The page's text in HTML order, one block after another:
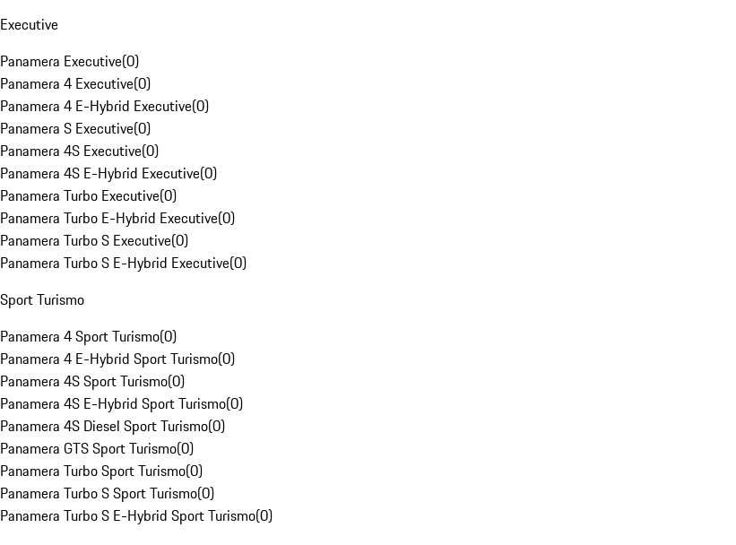
Executive
Panamera Executive(0)
Panamera 4 Executive(0)
Panamera 4 E-Hybrid Executive(0)
Panamera S Executive(0)
Panamera 4S Executive(0)
Panamera 4S E-Hybrid Executive(0)
Panamera Turbo Executive(0)
Panamera Turbo E-Hybrid Executive(0)
Panamera Turbo S Executive(0)
Panamera Turbo S E-Hybrid Executive(0)
Sport Turismo
Panamera 4 Sport Turismo(0)
Panamera 4 E-Hybrid Sport Turismo(0)
Panamera 4S Sport Turismo(0)
Panamera 4S E-Hybrid Sport Turismo(0)
Panamera 4S Diesel Sport Turismo(0)
Panamera GTS Sport Turismo(0)
Panamera Turbo Sport Turismo(0)
Panamera Turbo S Sport Turismo(0)
Panamera Turbo S E-Hybrid Sport Turismo(0)